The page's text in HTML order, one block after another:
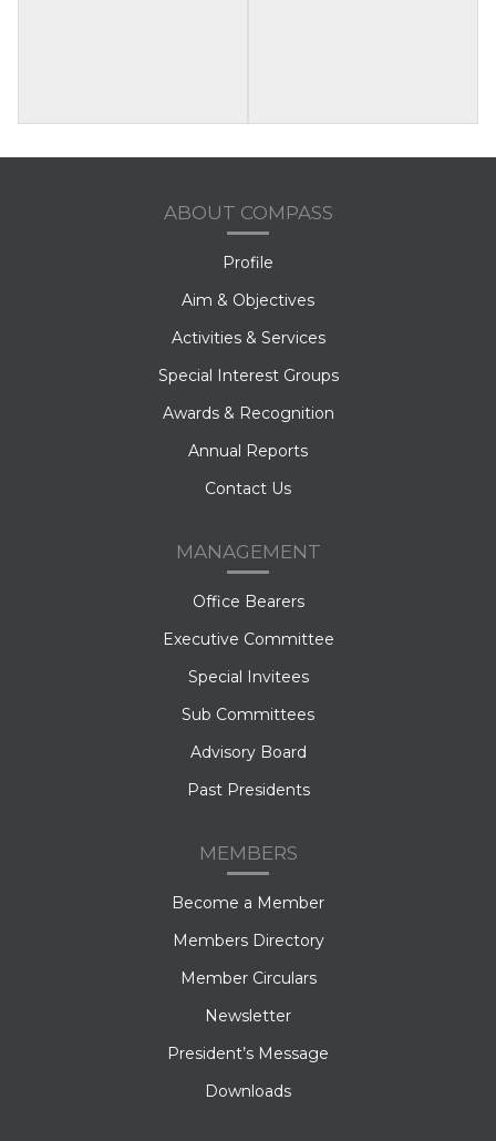
ABOUT COMPASS
Profile
Aim & Objectives
Activities & Services
Special Interest Groups
Awards & Recognition
Annual Reports
Contact Us
MANAGEMENT
Office Bearers
Executive Committee
Special Invitees
Sub Committees
Advisory Board
Past Presidents
MEMBERS
Become a Member
Members Directory
Member Circulars
Newsletter
President’s Message
Downloads